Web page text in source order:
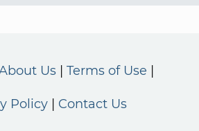
Us Terms of Use
Policy Contact Us